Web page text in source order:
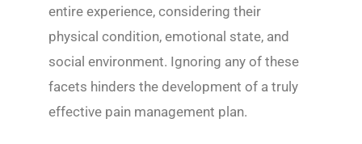
entire experience, considering their
physical condition, emotional state, and
social environment. Ignoring any of these
facets hinders the development of a truly
effective pain management plan.